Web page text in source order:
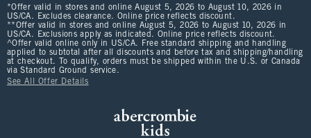
*Offer valid in stores and online August 5, 2026 to August 10, 2026 in
US/CA. Excludes clearance. Online price reflects discount.
**Offer valid in stores and online August 5, 2026 to August 10, 2026 in
US/CA. Exclusions apply as indicated. Online price reflects discount.
^Offer valid online only in US/CA. Free standard shipping and handling
applied to subtotal after all discounts and before tax and shipping/handling
at checkout. To qualify, orders must be shipped within the U.S. or Canada
via Standard Ground service.
See All Offer Details